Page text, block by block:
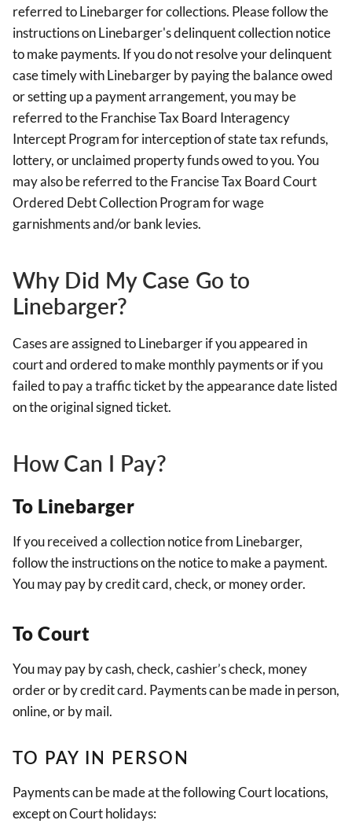
referred to Linebarger for collections. Please follow the
instructions on Linebarger's delinquent collection notice
to make payments. If you do not resolve your delinquent
case timely with Linebarger by paying the balance owed
or setting up a payment arrangement, you may be
referred to the Franchise Tax Board Interagency
Intercept Program for interception of state tax refunds,
lottery, or unclaimed property funds owed to you. You
may also be referred to the Francise Tax Board Court
Ordered Debt Collection Program for wage
garnishments and/or bank levies.
Why Did My Case Go to
Linebarger?
Cases are assigned to Linebarger if you appeared in
court and ordered to make monthly payments or if you
failed to pay a traffic ticket by the appearance date listed
on the original signed ticket.
How Can I Pay?
To Linebarger
If you received a collection notice from Linebarger,
follow the instructions on the notice to make a payment.
You may pay by credit card, check, or money order.
To Court
You may pay by cash, check, cashier’s check, money
order or by credit card. Payments can be made in person,
online, or by mail.
TO PAY IN PERSON
Payments can be made at the following Court locations,
except on Court holidays: